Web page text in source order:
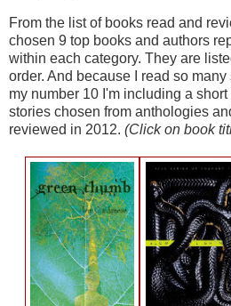
From the list of books read and
chosen 9 top books and authors
within each category. They are
order. And because I read so
my number 10 I'm including a
stories chosen from anthologies
reviewed in 2012. (Click on book